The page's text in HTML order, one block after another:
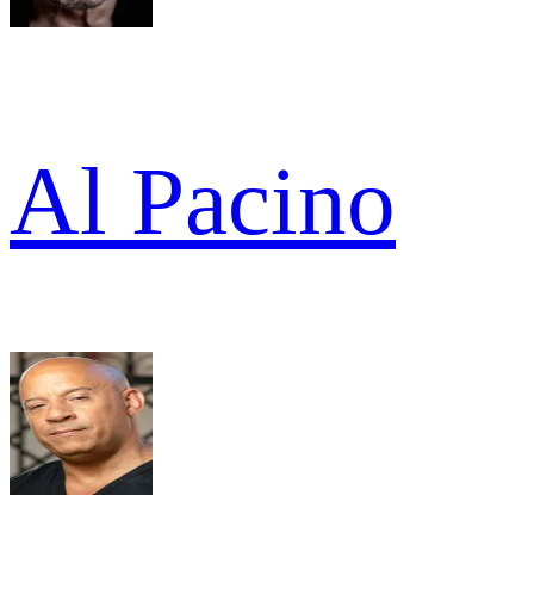
Al Pacino